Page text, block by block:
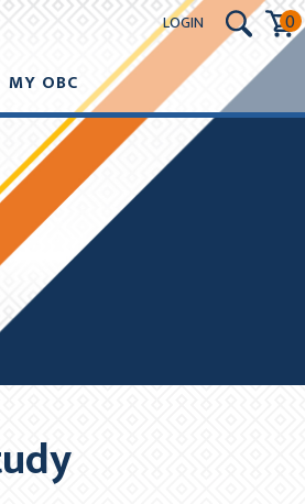
LOGIN 0
MY OBC
same date as initial deduction.